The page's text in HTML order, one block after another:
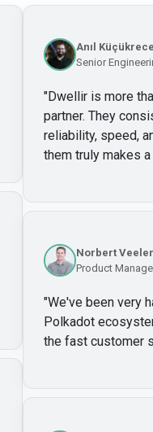
Anıl
Senior
"Dwellir is more
partner. They
reliability, speed,
them truly makes
Norbert
Product
"We've been very
Polkadot
the fast customer